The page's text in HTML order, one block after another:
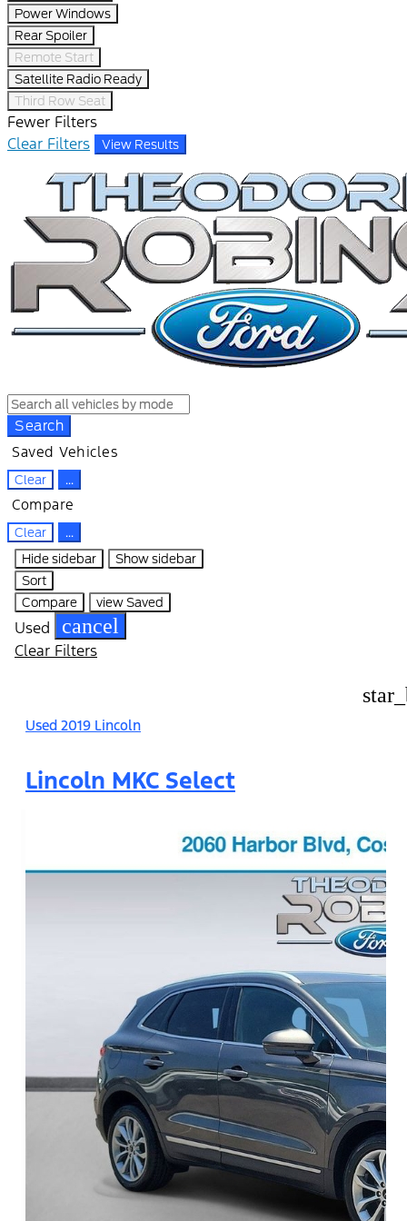
Power Windows
Rear Spoiler
Remote Start
Satellite Radio Ready
Third Row Seat
Fewer Filters
Clear Filters
View Results
Search
Saved Vehicles
Clear ...
Compare
Clear
...
Hide sidebar
Show sidebar
Sort
Compare
view Saved
Used cancel
Clear Filters
Used 2019 Lincoln
Lincoln MKC Select